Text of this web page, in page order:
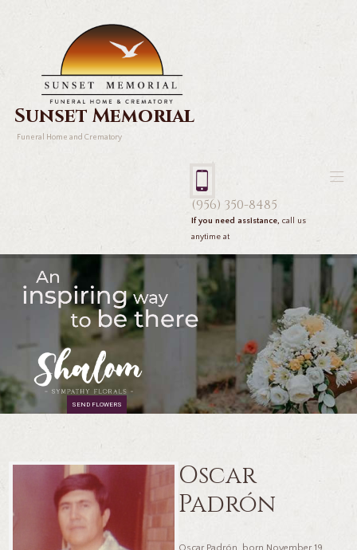
Sunset Memorial
Funeral Home and Crematory
(956) 350-8485
If you need assistance, call us
anytime at
SEND FLOWERS
Oscar
Padrón
Oscar Padrón, born November 19,